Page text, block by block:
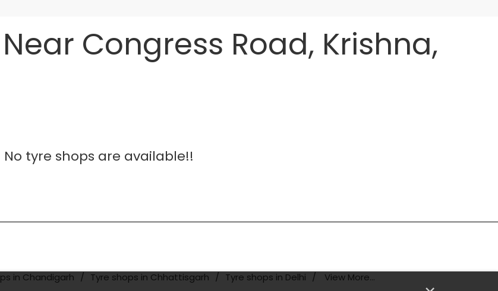
Congress Road, Krishna,
No tyre shops are available!!
in Chandigarh Tyre shops in Chhattisgarh Tyre shops in Delhi
View More...